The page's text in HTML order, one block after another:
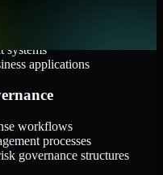
systems
applications
workflows
processes
governance structures